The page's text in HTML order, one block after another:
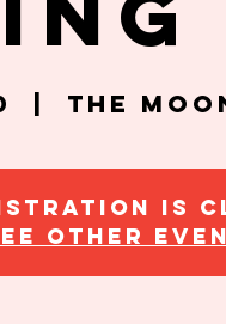
The
is
other